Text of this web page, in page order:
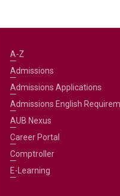
A-Z
Admissions
Admissions Applications
Admissions English
AUB Nexus
Career Portal
Comptroller
E-Learning